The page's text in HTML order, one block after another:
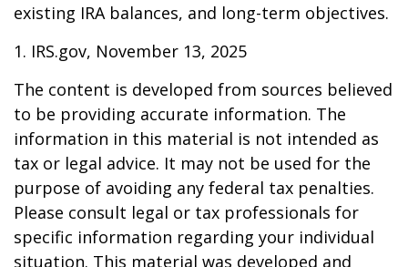
existing IRA balances, and long-term objectives.
1. IRS.gov, November 13, 2025
The content is developed from sources believed
to be providing accurate information. The
information in this material is not intended as
tax or legal advice. It may not be used for the
purpose of avoiding any federal tax penalties.
Please consult legal or tax professionals for
specific information regarding your individual
situation. This material was developed and